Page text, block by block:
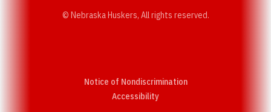
© Nebraska Huskers, All rights reserved.
Notice of Nondiscrimination
AccessibilityOpens in a new window